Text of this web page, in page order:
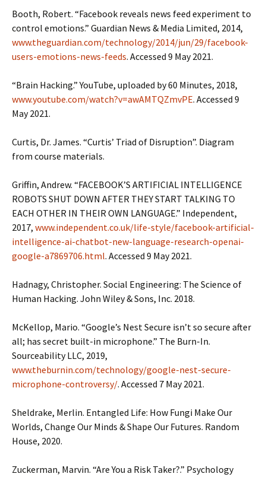
Booth, Robert. “Facebook reveals news feed experiment to
control emotions.” Guardian News & Media Limited, 2014,
www.theguardian.com/technology/2014/jun/29/facebook-
users-emotions-news-feeds. Accessed 9 May 2021.
“Brain Hacking.” YouTube, uploaded by 60 Minutes, 2018,
www.youtube.com/watch?v=awAMTQZmvPE. Accessed 9
May 2021.
Curtis, Dr. James. “Curtis’ Triad of Disruption”. Diagram
from course materials.
Griffin, Andrew. “FACEBOOK’S ARTIFICIAL INTELLIGENCE
ROBOTS SHUT DOWN AFTER THEY START TALKING TO
EACH OTHER IN THEIR OWN LANGUAGE.” Independent,
2017, www.independent.co.uk/life-style/facebook-artificial-
intelligence-ai-chatbot-new-language-research-openai-
google-a7869706.html. Accessed 9 May 2021.
Hadnagy, Christopher. Social Engineering: The Science of
Human Hacking. John Wiley & Sons, Inc. 2018.
McKellop, Mario. “Google’s Nest Secure isn’t so secure after
all; has secret built-in microphone.” The Burn-In.
Sourceability LLC, 2019,
www.theburnin.com/technology/google-nest-secure-
microphone-controversy/. Accessed 7 May 2021.
Sheldrake, Merlin. Entangled Life: How Fungi Make Our
Worlds, Change Our Minds & Shape Our Futures. Random
House, 2020.
Zuckerman, Marvin. “Are You a Risk Taker?.” Psychology